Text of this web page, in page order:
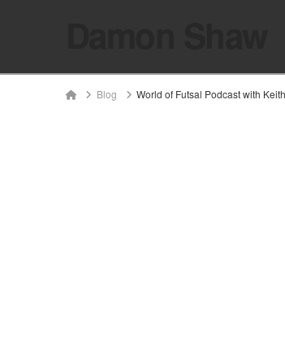
HomeBlog World of Futsal Podcast with